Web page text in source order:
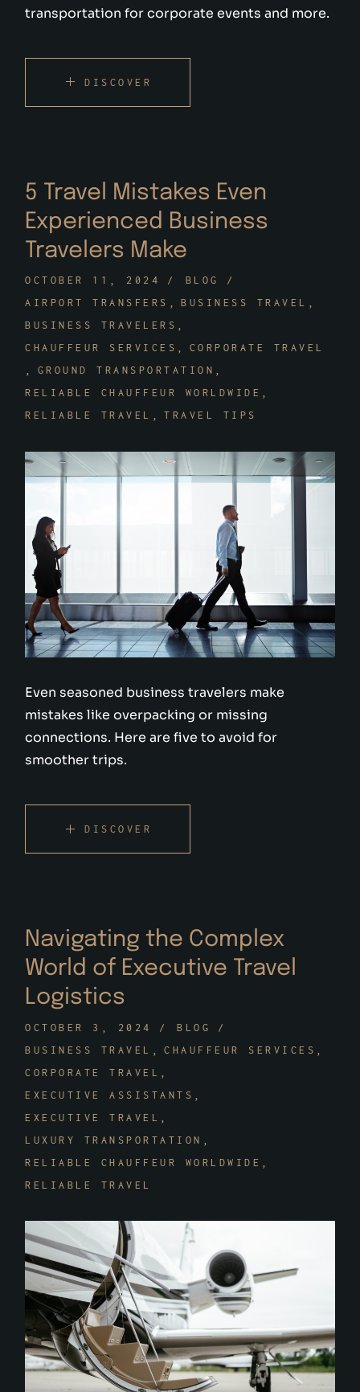
transportation for corporate events and more.
DISCOVER
5 Travel Mistakes Even
Experienced Business
Travelers Make
OCTOBER 11, 2024
BLOG
AIRPORT TRANSFERS
BUSINESS TRAVEL
BUSINESS TRAVELERS
CHAUFFEUR SERVICES
CORPORATE TRAVEL
GROUND TRANSPORTATION
RELIABLE CHAUFFEUR WORLDWIDE
RELIABLE TRAVEL
TRAVEL TIPS
Even seasoned business travelers make
mistakes like overpacking or missing
connections. Here are five to avoid for
smoother trips.
DISCOVER
Navigating the Complex
World of Executive Travel
Logistics
OCTOBER 3, 2024
BLOG
BUSINESS TRAVEL
CHAUFFEUR SERVICES
CORPORATE TRAVEL
EXECUTIVE ASSISTANTS
EXECUTIVE TRAVEL
LUXURY TRANSPORTATION
RELIABLE CHAUFFEUR WORLDWIDE
RELIABLE TRAVEL